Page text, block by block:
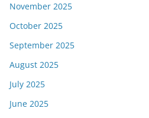
November 2025
October 2025
September 2025
August 2025
July 2025
June 2025